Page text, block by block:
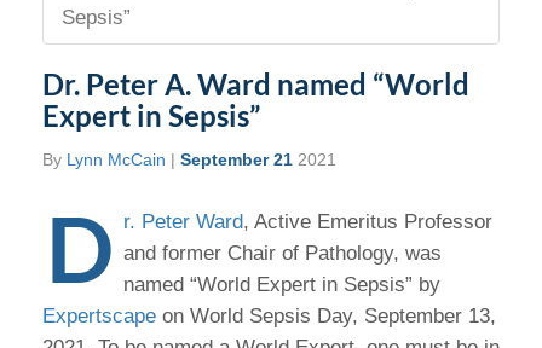
Sepsis”
Dr. Peter A. Ward named “World
Expert in Sepsis”
By Lynn McCain | September 21 2021
D r. Peter Ward, Active Emeritus Professor
and former Chair of Pathology, was
named “World Expert in Sepsis” by
Expertscape on World Sepsis Day, September 13,